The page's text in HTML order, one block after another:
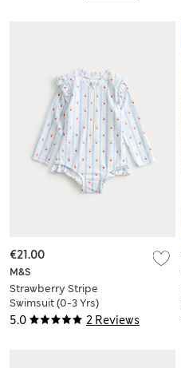
5.0 2 Reviews
M&S
Strawberry Stripe
Swimsuit (0-3 Yrs)
€21.00